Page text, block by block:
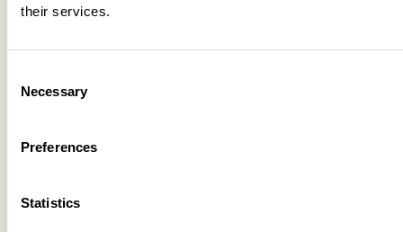
their services.
Selection
Necessary
Preferences
Statistics